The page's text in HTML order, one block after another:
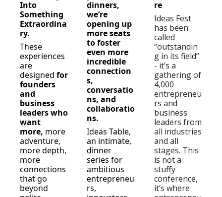
Into
Something
Extraordina
ry.
These
experiences
are
designed for
founders
and
business
leaders who
want
more, more
adventure,
more depth,
more
connections
that go
beyond
dinners,
we’re
opening up
more seats
to foster
even more
incredible
connection
s,
conversatio
ns, and
collaboratio
ns.
Ideas Table,
an intimate,
dinner
series for
ambitious
entrepreneu
rs,
re
Ideas Fest
has been
called
“outstandin
g in its field”
- it’s a
gathering of
4,000
entrepreneu
rs and
business
leaders from
all industries
and all
stages. This
is not a
stuffy
conference,
it’s where